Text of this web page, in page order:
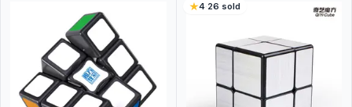
4·26 sold